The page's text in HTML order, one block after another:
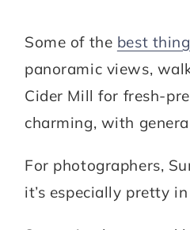
Some of the best
panoramic views,
Cider Mill for fresh-
charming, with
For photographers,
it’s especially pretty